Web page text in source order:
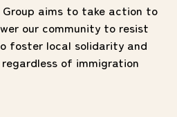
Group aims to take action to
our community to resist
foster local solidarity and
of immigration